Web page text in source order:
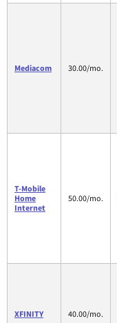
Mediacom 30.00/mo.
T-Mobile
Home
Internet
50.00/mo.
XFINITY 40.00/mo.